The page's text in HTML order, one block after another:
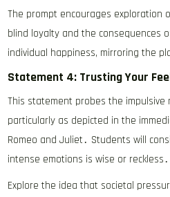
The prompt encourages exploration
blind loyalty and the consequences
individual happiness, mirroring the
Statement 4: Trusting Your
This statement probes the impulsive
particularly as depicted in the
Romeo and Juliet․ Students will
intense emotions is wise or reckless․
Explore the idea that societal